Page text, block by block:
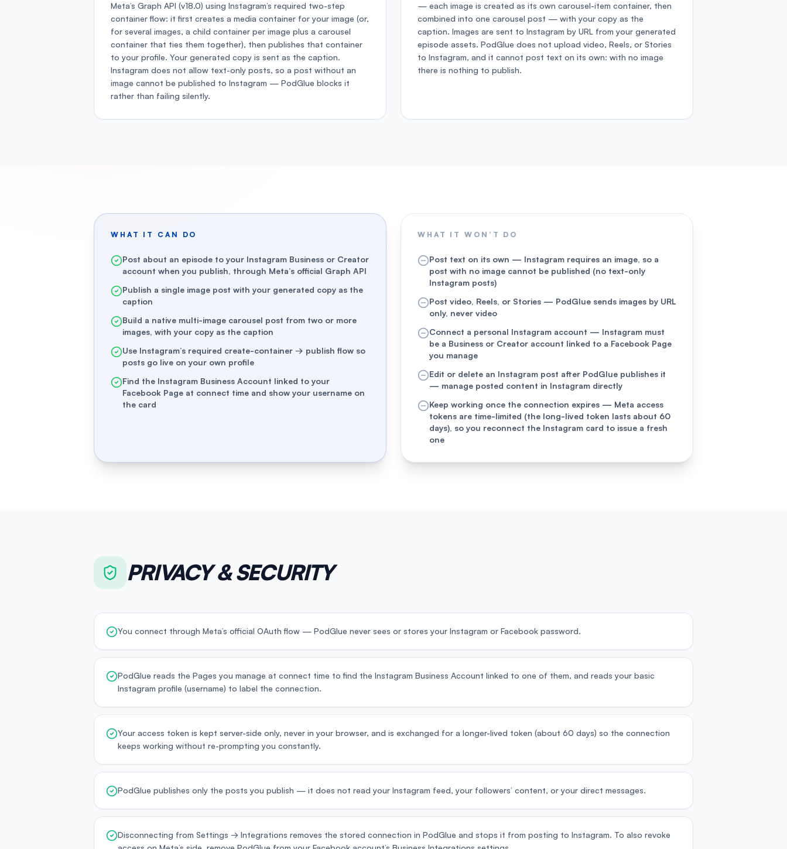
Meta’s Graph API (v18.0) using Instagram’s required two-step
container flow: it first creates a media container for your image (or,
for several images, a child container per image plus a carousel
container that ties them together), then publishes that container
to your profile. Your generated copy is sent as the caption.
Instagram does not allow text-only posts, so a post without an
image cannot be published to Instagram — PodGlue blocks it
rather than failing silently.
— each image is created as its own carousel-item container, then
combined into one carousel post — with your copy as the
caption. Images are sent to Instagram by URL from your generated
episode assets. PodGlue does not upload video, Reels, or Stories
to Instagram, and it cannot post text on its own: with no image
there is nothing to publish.
WHAT IT CAN DO
Post about an episode to your Instagram Business or Creator
account when you publish, through Meta’s official Graph API
Publish a single image post with your generated copy as the
caption
Build a native multi-image carousel post from two or more
images, with your copy as the caption
Use Instagram’s required create-container → publish flow so
posts go live on your own profile
Find the Instagram Business Account linked to your
Facebook Page at connect time and show your username on
the card
WHAT IT WON’T DO
Post text on its own — Instagram requires an image, so a
post with no image cannot be published (no text-only
Instagram posts)
Post video, Reels, or Stories — PodGlue sends images by URL
only, never video
Connect a personal Instagram account — Instagram must
be a Business or Creator account linked to a Facebook Page
you manage
Edit or delete an Instagram post after PodGlue publishes it
— manage posted content in Instagram directly
Keep working once the connection expires — Meta access
tokens are time-limited (the long-lived token lasts about 60
days), so you reconnect the Instagram card to issue a fresh
one
PRIVACY & SECURITY
You connect through Meta’s official OAuth flow — PodGlue never sees or stores your Instagram or Facebook password.
PodGlue reads the Pages you manage at connect time to find the Instagram Business Account linked to one of them, and reads your basic
Instagram profile (username) to label the connection.
Your access token is kept server-side only, never in your browser, and is exchanged for a longer-lived token (about 60 days) so the connection
keeps working without re-prompting you constantly.
PodGlue publishes only the posts you publish — it does not read your Instagram feed, your followers’ content, or your direct messages.
Disconnecting from Settings → Integrations removes the stored connection in PodGlue and stops it from posting to Instagram. To also revoke